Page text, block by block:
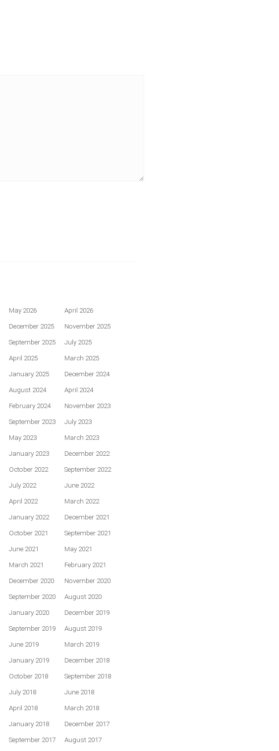
May 2026
April 2026
December 2025
November 2025
September 2025
July 2025
April 2025
March 2025
January 2025
December 2024
August 2024
April 2024
February 2024
November 2023
September 2023
July 2023
May 2023
March 2023
January 2023
December 2022
October 2022
September 2022
July 2022
June 2022
April 2022
March 2022
January 2022
December 2021
October 2021
September 2021
June 2021
May 2021
March 2021
February 2021
December 2020
November 2020
September 2020
August 2020
January 2020
December 2019
September 2019
August 2019
June 2019
March 2019
January 2019
December 2018
October 2018
September 2018
July 2018
June 2018
April 2018
March 2018
January 2018
December 2017
September 2017
August 2017